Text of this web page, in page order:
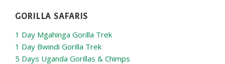
GORILLA SAFARIS
1 Day Mgahinga Gorilla Trek
1 Day Bwindi Gorilla Trek
5 Days Uganda Gorillas & Chimps